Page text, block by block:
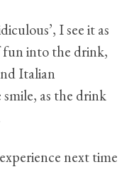
I see it as
fun into the drink,
Italian
as the drink
next time